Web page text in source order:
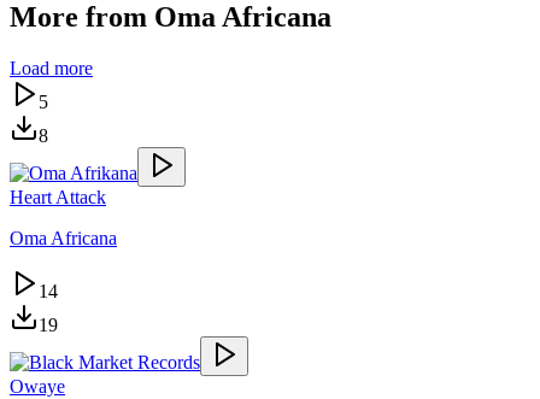
More from Oma Africana
Load more
5
8
Heart Attack
Oma Africana
14
19
Owaye